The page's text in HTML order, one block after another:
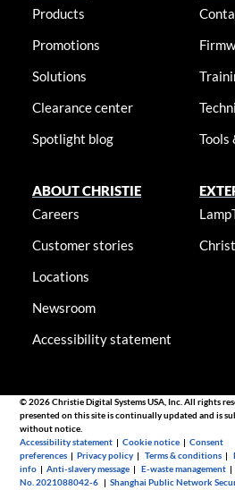
Products
Promotions
Solutions
Clearance center
Spotlight blog
Tools
ABOUT CHRISTIE
Careers
Customer stories
Locations
Newsroom
Accessibility statement
© 2026 Christie Digital Systems USA, Inc. All rights
presented on this site is continually updated and is
without notice.
Accessibility statement |Cookie notice |Consent
preferences |Privacy policy |Terms & conditions |
info |Anti-slavery message |E-waste management
No. 2021088042-6 |Shanghai Public Network